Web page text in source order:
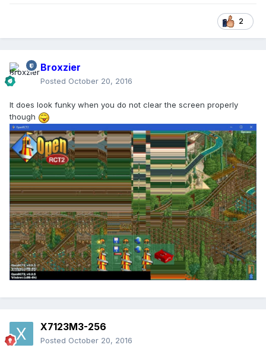
2
Broxzier
Posted October 20, 2016
It does look funky when you do not clear the screen properly
though
X7123M3-256
Posted October 20, 2016